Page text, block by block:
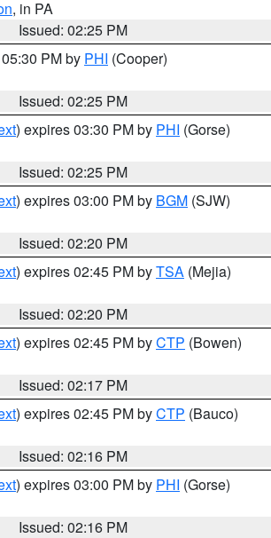
, in PA
Issued: 02:25 PM
PM by PHI (Cooper)
Issued: 02:25 PM
) expires 03:30 PM by PHI (Gorse)
Issued: 02:25 PM
) expires 03:00 PM by BGM (SJW)
Issued: 02:20 PM
) expires 02:45 PM byTSA (Mejia)
Issued: 02:20 PM
) expires 02:45 PM byCTP (Bowen)
Issued: 02:17 PM
) expires 02:45 PM byCTP (Bauco)
Issued: 02:16 PM
) expires 03:00 PM by PHI (Gorse)
Issued: 02:16 PM